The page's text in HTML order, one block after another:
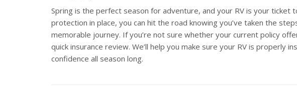
Spring is the perfect season for adventure, and your RV is your ticket
protection in place, you can hit the road knowing you’ve taken the
memorable journey. If you’re not sure whether your current policy
quick insurance review. We’ll help you make sure your RV is properly
confidence all season long.